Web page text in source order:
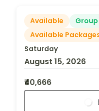
Available
Available
Saturday
August 15, 2026
₹40,666